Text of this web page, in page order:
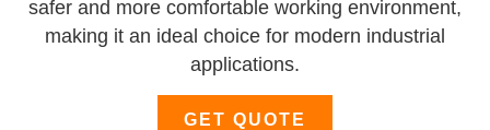
safer and more comfortable working environment,
making it an ideal choice for modern industrial
applications.
GET QUOTE